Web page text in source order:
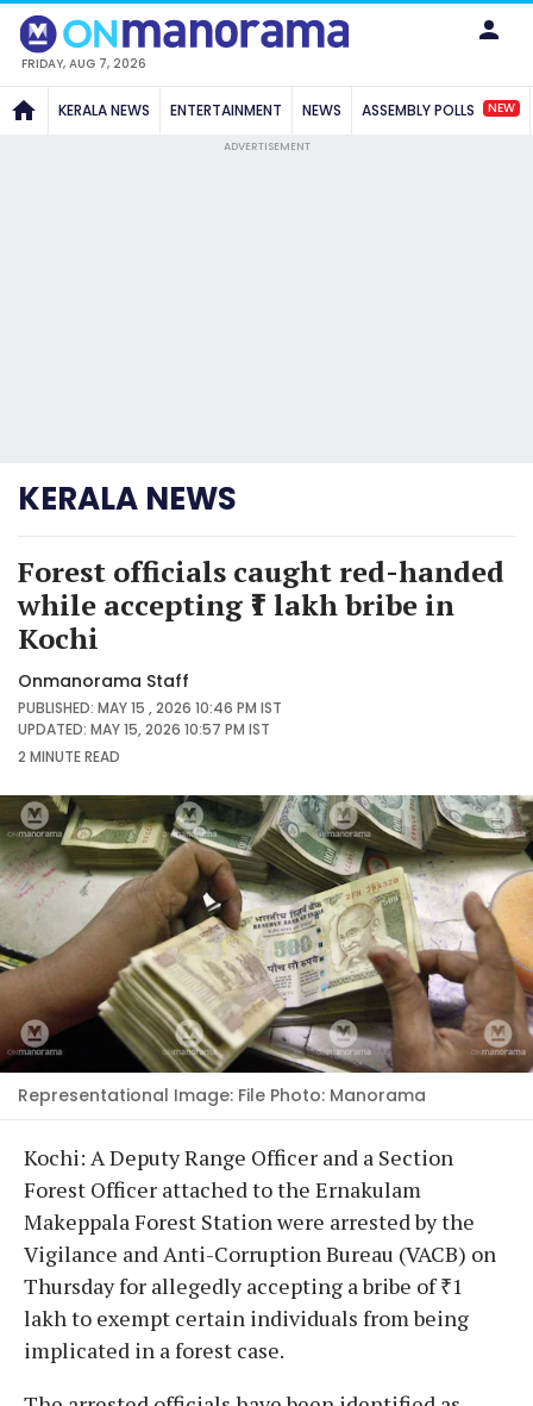
FRIDAY, AUG 7, 2026
KERALA NEWS ENTERTAINMENT NEWS ASSEMBLY POLLS NEW
ADVERTISEMENT
KERALA NEWS
Forest officials caught red-handed
while accepting ₹1 lakh bribe in
Kochi
Onmanorama Staff
PUBLISHED: MAY 15 , 2026 10:46 PM IST
UPDATED: MAY 15, 2026 10:57 PM IST
2 MINUTEREAD
Representational Image: File Photo: Manorama
Kochi: A Deputy Range Officer and a Section
Forest Officer attached to the Ernakulam
Makeppala Forest Station were arrested by the
Vigilance and Anti-Corruption Bureau (VACB) on
Thursday for allegedly accepting a bribe of ₹1
lakh to exempt certain individuals from being
implicated in a forest case.